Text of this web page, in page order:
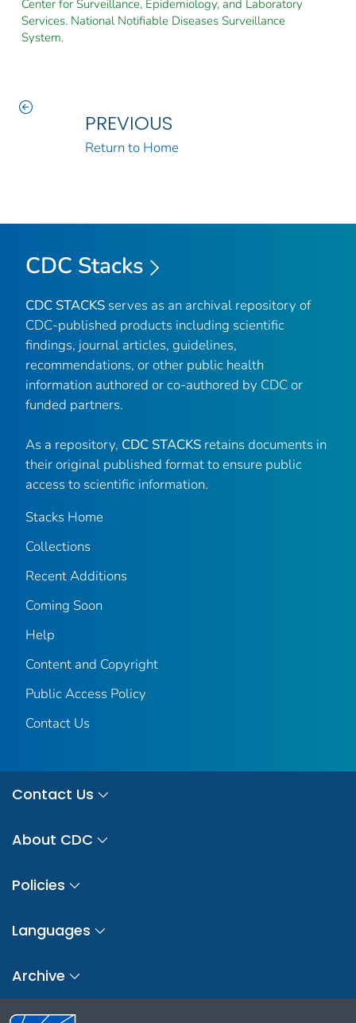
Center for Surveillance, Epidemiology, and Laboratory
Services. National Notifiable Diseases Surveillance
System.
PREVIOUS
Return to Home
CDC Stacks
CDC STACKS serves as an archival repository of
CDC-published products including scientific
findings, journal articles, guidelines,
recommendations, or other public health
information authored or co-authored by CDC or
funded partners.
As a repository, CDC STACKS retains documents in
their original published format to ensure public
access to scientific information.
Stacks Home
Collections
Recent Additions
Coming Soon
Help
Content and Copyright
Public Access Policy
Contact Us
Contact Us
About CDC
Policies
Languages
Archive